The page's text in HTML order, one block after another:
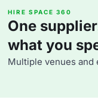
HIRE SPACE 360
One
what you
Multiple venues and